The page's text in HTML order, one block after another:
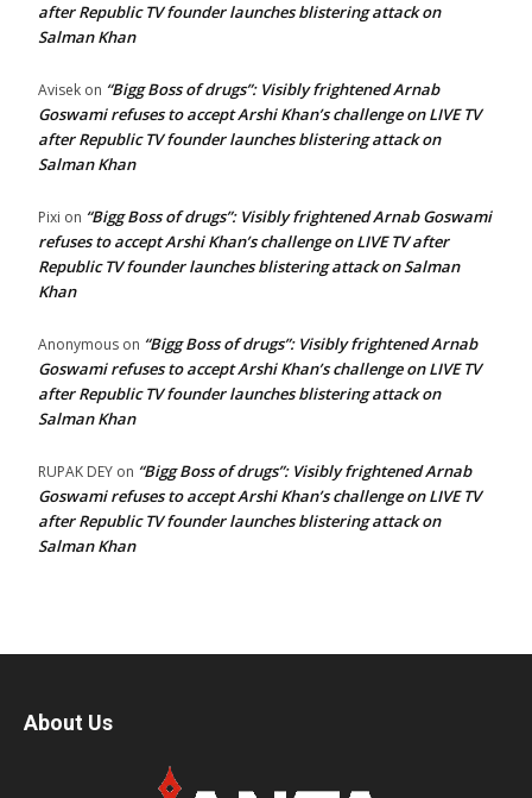
after Republic TV founder launches blistering attack on
Salman Khan
Avisek on “Bigg Boss of drugs”: Visibly frightened Arnab
Goswami refuses to accept Arshi Khan’s challenge on LIVE TV
after Republic TV founder launches blistering attack on
Salman Khan
Pixi on “Bigg Boss of drugs”: Visibly frightened Arnab Goswami
refuses to accept Arshi Khan’s challenge on LIVE TV after
Republic TV founder launches blistering attack on Salman
Khan
Anonymous on “Bigg Boss of drugs”: Visibly frightened Arnab
Goswami refuses to accept Arshi Khan’s challenge on LIVE TV
after Republic TV founder launches blistering attack on
Salman Khan
RUPAK DEY on “Bigg Boss of drugs”: Visibly frightened Arnab
Goswami refuses to accept Arshi Khan’s challenge on LIVE TV
after Republic TV founder launches blistering attack on
Salman Khan
About Us